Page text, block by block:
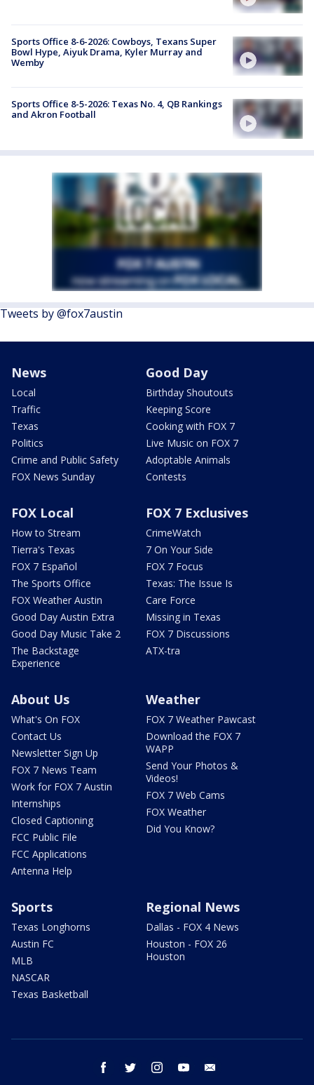
Sports Office 8-6-2026: Cowboys, Texans Super
Bowl Hype, Aiyuk Drama, Kyler Murray and
Wemby
Sports Office 8-5-2026: Texas No. 4, QB Rankings
and Akron Football
Tweets by @fox7austin
News
Local
Traffic
Texas
Politics
Crime and Public Safety
FOX News Sunday
Good Day
Birthday Shoutouts
Keeping Score
Cooking with FOX 7
Live Music on FOX 7
Adoptable Animals
Contests
FOX Local
How to Stream
Tierra's Texas
FOX 7 Español
The Sports Office
FOX Weather Austin
Good Day Austin Extra
Good Day Music Take 2
The Backstage
Experience
FOX 7 Exclusives
CrimeWatch
7 On Your Side
FOX 7 Focus
Texas: The Issue Is
Care Force
Missing in Texas
FOX 7 Discussions
ATX-tra
About Us
What's On FOX
Contact Us
Newsletter Sign Up
FOX 7 News Team
Work for FOX 7 Austin
Internships
Closed Captioning
FCC Public File
FCC Applications
Antenna Help
Weather
FOX 7 Weather Pawcast
Download the FOX 7
WAPP
Send Your Photos &
Videos!
FOX 7 Web Cams
FOX Weather
Did You Know?
Sports
Texas Longhorns
Austin FC
MLB
NASCAR
Texas Basketball
Regional News
Dallas - FOX 4 News
Houston - FOX 26
Houston
facebook twitter instagram youtube